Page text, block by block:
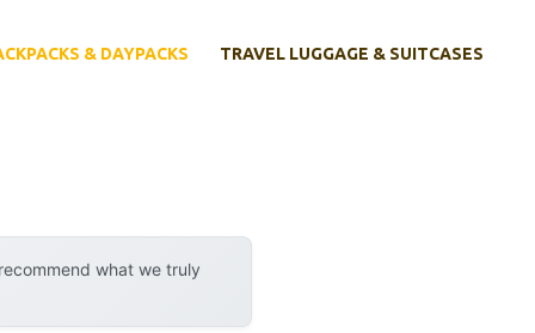
& DAYPACKS TRAVEL LUGGAGE & SUITCASES
what we truly